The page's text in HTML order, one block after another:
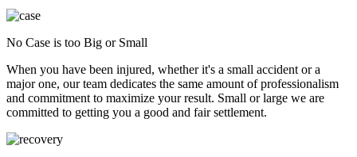
No Case is too Big or Small
When you have been injured, whether it's a small accident or a
major one, our team dedicates the same amount of professionalism
and commitment to maximize your result. Small or large we are
committed to getting you a good and fair settlement.